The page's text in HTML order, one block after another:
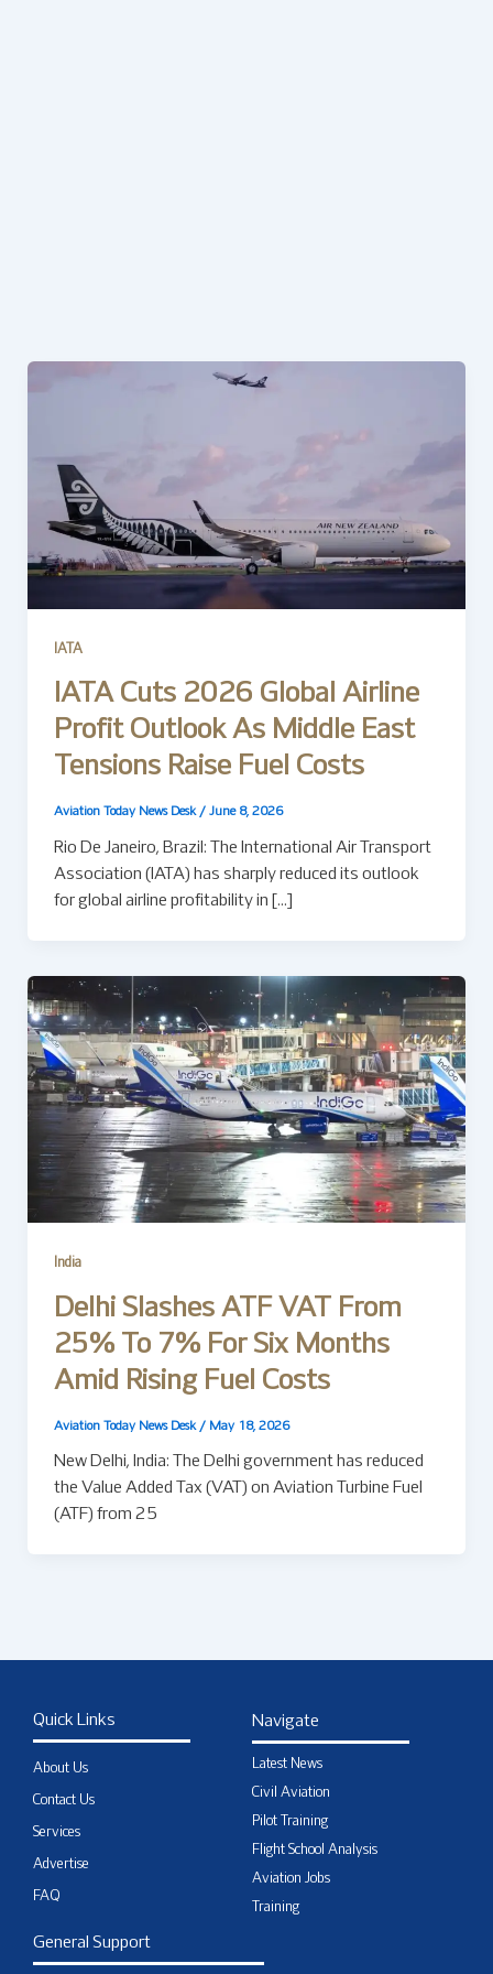
IATA
IATA Cuts 2026 Global Airline
Profit Outlook As Middle East
Tensions Raise Fuel Costs
Aviation Today News Desk / June 8, 2026
Rio De Janeiro, Brazil: The International Air Transport
Association (IATA) has sharply reduced its outlook
for global airline profitability in […]
India
Delhi Slashes ATF VAT From
25% To 7% For Six Months
Amid Rising Fuel Costs
Aviation Today News Desk / May 18, 2026
New Delhi, India: The Delhi government has reduced
the Value Added Tax (VAT) on Aviation Turbine Fuel
(ATF) from 25
Quick Links
About Us
Contact Us
Services
Advertise
FAQ
Navigate
Latest News
Civil Aviation
Pilot Training
Flight School Analysis
Aviation Jobs
Training
General Support